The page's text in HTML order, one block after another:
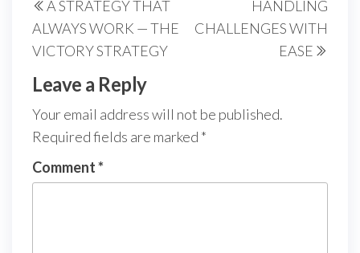
navigation
PostA STRATEGY THAT
ALWAYS WORK — THE
VICTORY STRATEGY
HANDLING
CHALLENGES WITH
EASE
Leave a Reply
Your email address will not be published.
Required fields are marked *
Comment*